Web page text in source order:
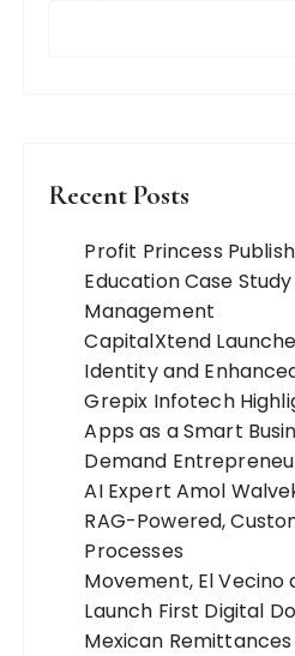
Recent Posts
Profit Princess
Education Case
Management
CapitalXtend
Identity and
Grepix Infotech
Apps as a Smart
Demand
AI Expert Amol
RAG-Powered,
Processes
Movement, El Vecino
Launch First Digital
Mexican Remittances